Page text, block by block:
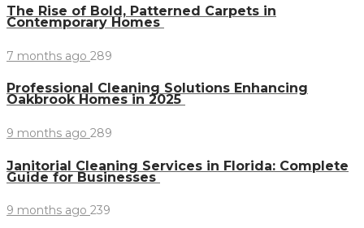
The Rise of Bold, Patterned Carpets in
Contemporary Homes
7 months ago 289
Professional Cleaning Solutions Enhancing
Oakbrook Homes in 2025
9 months ago 289
Janitorial Cleaning Services in Florida: Complete
Guide for Businesses
9 months ago 239